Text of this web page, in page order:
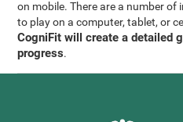
on mobile. There are a number
to play on a computer, tablet, or
CogniFit will create a detailed
progress.